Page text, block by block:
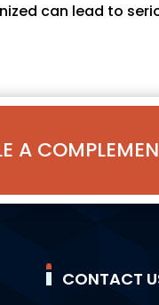
can lead to
A
CONTACT